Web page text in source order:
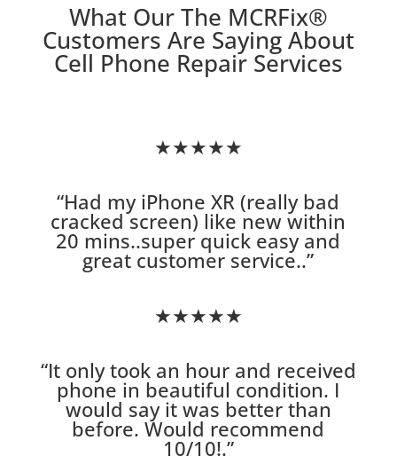
What Our The MCRFix®
Customers Are Saying About
Cell Phone Repair Services
★★★★★
“Had my iPhone XR (really bad
cracked screen) like new within
20 mins..super quick easy and
great customer service..”
★★★★★
“It only took an hour and received
phone in beautiful condition. I
would say it was better than
before. Would recommend
10/10!.”